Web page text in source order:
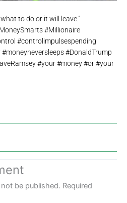
to do or it will leave."
#Millionaire
#controlimpulsespending
#DonaldTrump
#your #money #or #your
be published. Required